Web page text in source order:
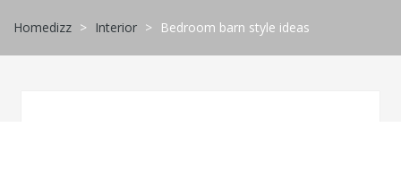
Homedizz > Interior > Bedroom barn style ideas